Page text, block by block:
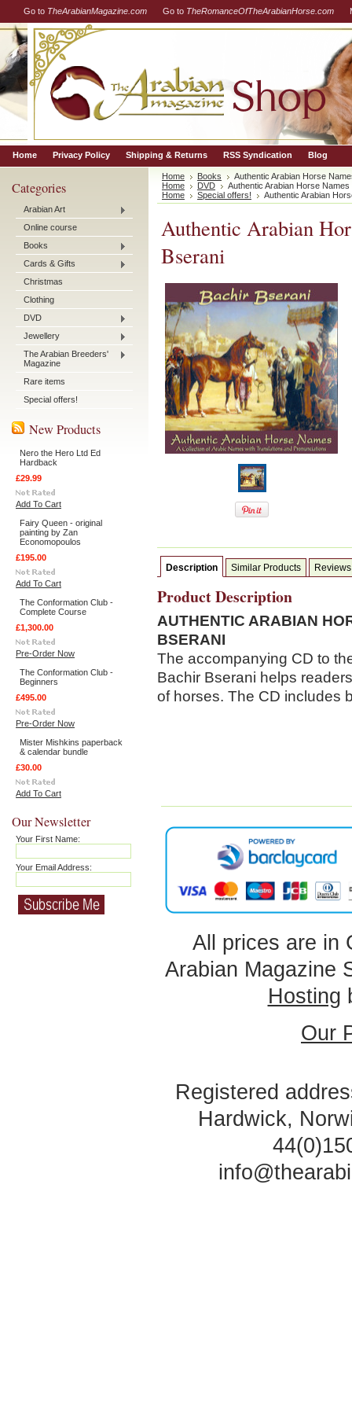
Go to TheArabianMagazine.com Go to TheRomanceOfTheArabianHorse.com
Home Privacy Policy Shipping & Returns RSS Syndication Blog
Categories
Arabian Art
Online course
Books
Cards & Gifts
Christmas
Clothing
DVD
Jewellery
The Arabian Breeders'
Magazine
Rare items
Special offers!
New Products
Nero the Hero Ltd Ed
Hardback
£29.99
Add To Cart
Fairy Queen - original
painting by Zan
Economopoulos
£195.00
Add To Cart
The Conformation Club -
Complete Course
£1,300.00
Pre-Order Now
The Conformation Club -
Beginners
£495.00
Pre-Order Now
Mister Mishkins paperback
& calendar bundle
£30.00
Add To Cart
Our Newsletter
Your First Name:
Your Email Address:
Home Books
Authentic Arabian Horse
Home
DVD
Authentic Arabian Horse
Home
Special offers! Authentic Arabian
Authentic Arabian
Bserani
Description Similar Products Reviews
Product Description
AUTHENTIC ARABIAN
BSERANI
The accompanying CD to
Bachir Bserani helps
of horses. The CD includes
All prices are in
Arabian Magazine
Hosting
Our
Registered
Hardwick,